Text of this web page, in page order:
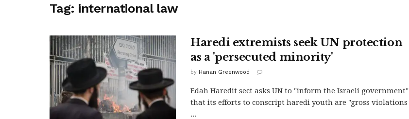
Tag: international law
Haredi extremists seek UN protection
as a 'persecuted minority'
by Hanan Greenwood
Edah Haredit sect asks UN to "inform the Israeli government"
that its efforts to conscript haredi youth are "gross violations
...